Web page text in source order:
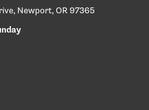
Newport, OR 97365